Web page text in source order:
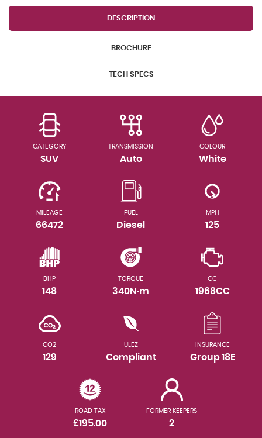
DESCRIPTION
BROCHURE
TECH SPECS
CATEGORY
SUV
TRANSMISSION
Auto
COLOUR
White
MILEAGE
66472
FUEL
Diesel
MPH
125
BHP
148
TORQUE
340N·m
CC
1968CC
CO2
129
ULEZ
Compliant
INSURANCE
Group 18E
ROAD TAX
£195.00
FORMER KEEPERS
2